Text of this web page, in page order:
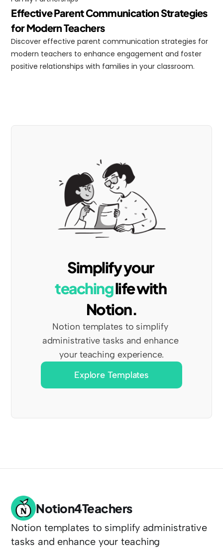
Effective Parent Communication Strategies
for Modern Teachers
Discover effective parent communication strategies for
modern teachers to enhance engagement and foster
positive relationships with families in your classroom.
Simplify your
teaching life with
Notion.
Notion templates to simplify
administrative tasks and enhance
your teaching experience.
Explore Templates
Notion4Teachers
Notion templates to simplify administrative
tasks and enhance your teaching